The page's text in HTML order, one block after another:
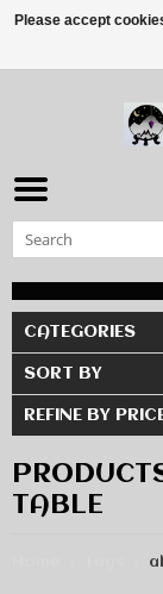
CATEGORIES
SORT BY
REFINE BY
TABLE
Please accept